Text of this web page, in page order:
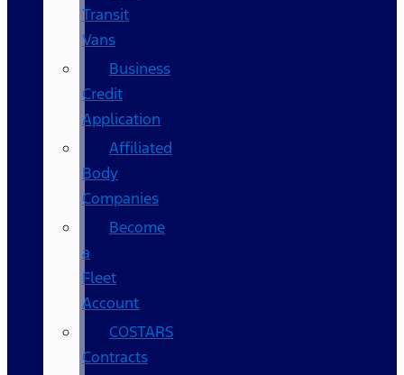
Transit
Vans
Business
Credit
Application
Affiliated
Body
Companies
Become
a
Fleet
Account
COSTARS​
Contracts